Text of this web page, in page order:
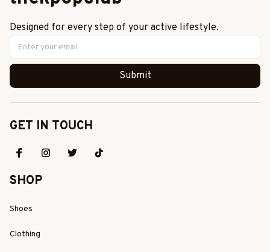
Designed for every step of your active lifestyle.
Submit
GET IN TOUCH
SHOP
Shoes
Clothing